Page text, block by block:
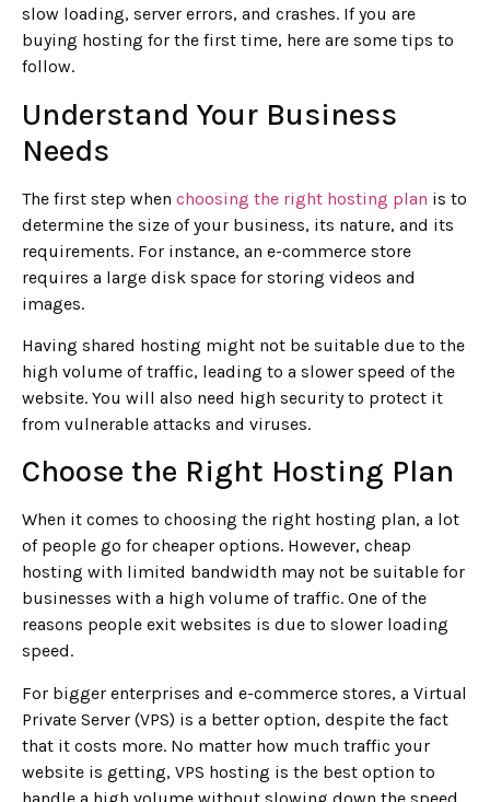
slow loading, server errors, and crashes. If you are
buying hosting for the first time, here are some tips to
follow.
Understand Your Business
Needs
The first step when choosing the right hosting plan is to
determine the size of your business, its nature, and its
requirements. For instance, an e-commerce store
requires a large disk space for storing videos and
images.
Having shared hosting might not be suitable due to the
high volume of traffic, leading to a slower speed of the
website. You will also need high security to protect it
from vulnerable attacks and viruses.
Choose the Right Hosting Plan
When it comes to choosing the right hosting plan, a lot
of people go for cheaper options. However, cheap
hosting with limited bandwidth may not be suitable for
businesses with a high volume of traffic. One of the
reasons people exit websites is due to slower loading
speed.
For bigger enterprises and e-commerce stores, a Virtual
Private Server (VPS) is a better option, despite the fact
that it costs more. No matter how much traffic your
website is getting, VPS hosting is the best option to